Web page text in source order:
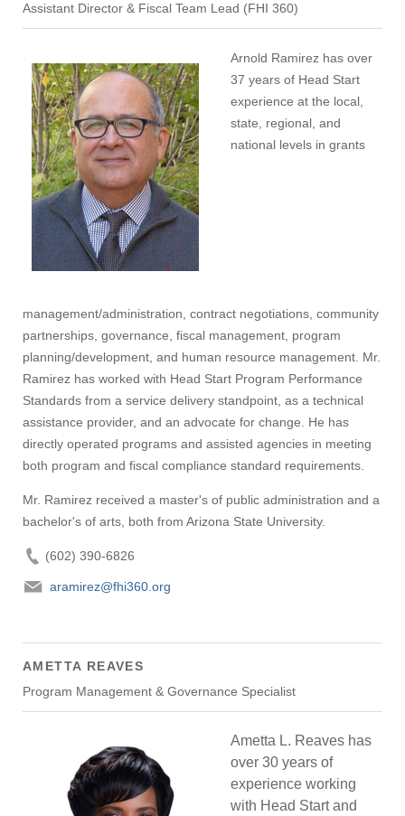
Assistant Director & Fiscal Team Lead (FHI 360)
Arnold Ramirez has over
37 years of Head Start
experience at the local,
state, regional, and
national levels in grants
management/administration, contract negotiations, community
partnerships, governance, fiscal management, program
planning/development, and human resource management. Mr.
Ramirez has worked with Head Start Program Performance
Standards from a service delivery standpoint, as a technical
assistance provider, and an advocate for change. He has
directly operated programs and assisted agencies in meeting
both program and fiscal compliance standard requirements.
Mr. Ramirez received a master's of public administration and a
bachelor's of arts, both from Arizona State University.
(602) 390-6826
aramirez@fhi360.org
AMETTA REAVES
Program Management & Governance Specialist
Ametta L. Reaves has
over 30 years of
experience working
with Head Start and